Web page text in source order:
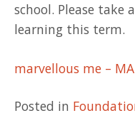
school. Please take
learning this term.
marvellous me –
Posted in